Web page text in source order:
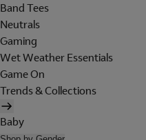
Band Tees
Neutrals
Gaming
Wet Weather Essentials
Game On
Trends & Collections
Baby